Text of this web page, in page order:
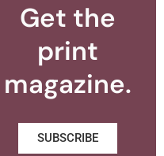
Get the
print
magazine.
SUBSCRIBE